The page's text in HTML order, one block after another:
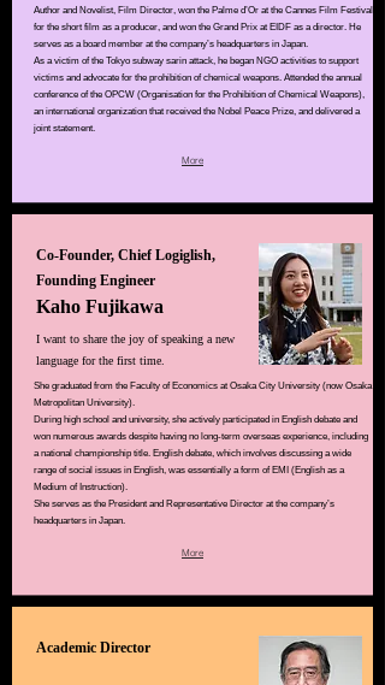
Author and Novelist, Film Director, won the Palme d’Or at the Cannes Film Festival
for the short film as a producer, and won the Grand Prix at EIDF as a director. He
serves as a board member at the company’s headquarters in Japan.
As a victim of the Tokyo subway sarin attack, he began NGO activities to support
victims and advocate for the prohibition of chemical weapons. Attended the annual
conference of the OPCW (Organisation for the Prohibition of Chemical Weapons),
an international organization that received the Nobel Peace Prize, and delivered a
joint statement.
More
Co-Founder, Chief Logiglish,
Founding Engineer
Kaho Fujikawa
I want to share the joy of speaking a new
language for the first time.
She graduated from the Faculty of Economics at Osaka City University (now Osaka
Metropolitan University).
During high school and university, she actively participated in English debate and
won numerous awards despite having no long-term overseas experience, including
a national championship title. English debate, which involves discussing a wide
range of social issues in English, was essentially a form of EMI (English as a
Medium of Instruction).
She serves as the President and Representative Director at the company’s
headquarters in Japan.
More
Academic Director